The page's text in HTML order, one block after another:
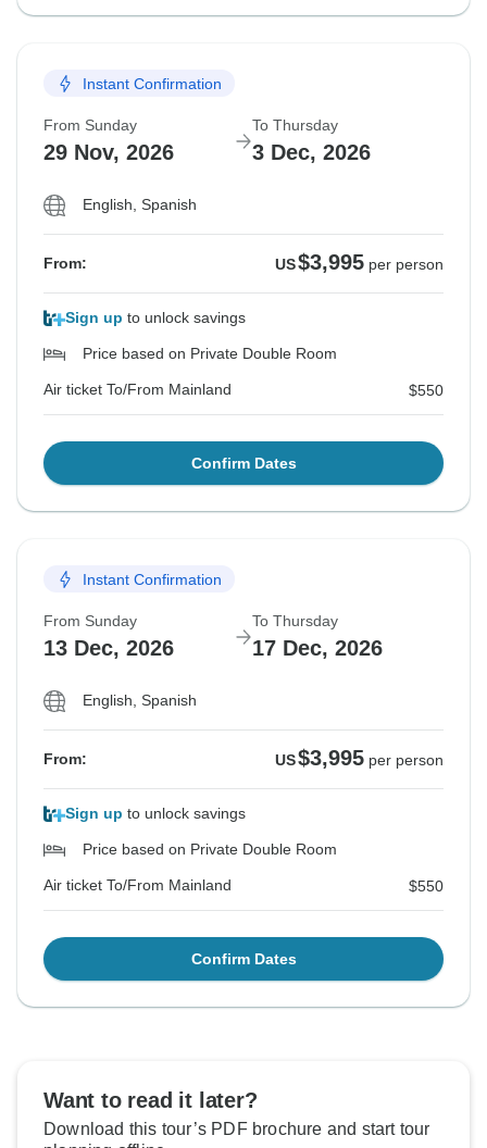
Instant Confirmation
From Sunday
29 Nov, 2026
To Thursday
3 Dec, 2026
English, Spanish
From: US$3,995 per person
Sign up to unlock savings
Price based on Private Double Room
Air ticket To/From Mainland $550
Confirm Dates
Instant Confirmation
From Sunday
13 Dec, 2026
To Thursday
17 Dec, 2026
English, Spanish
From: US$3,995 per person
Sign up to unlock savings
Price based on Private Double Room
Air ticket To/From Mainland $550
Confirm Dates
Want to read it later?
Download this tour’s PDF brochure and start tour